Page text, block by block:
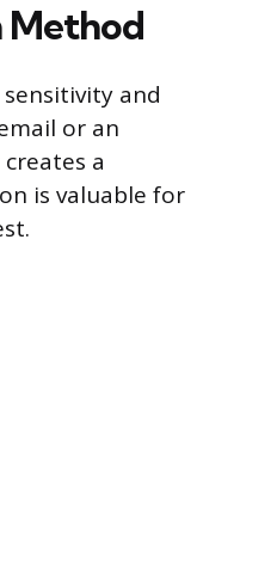
Method
and
or an
a
is valuable for